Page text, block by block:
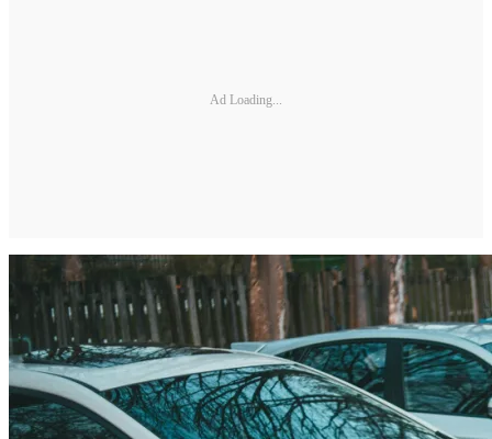
Ad Loading...